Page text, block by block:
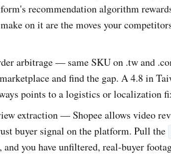
recommendation algorithm
on it are the moves your
arbitrage — same SKU on .tw and
and find the gap. A 4.8 in
points to a logistics or localization
extraction — Shopee allows video
buyer signal on the platform. Pull the
and you have unfiltered, real-buyer